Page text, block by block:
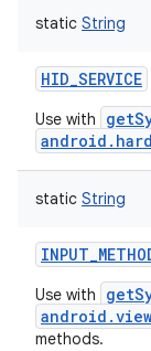
static String
HID_SERVICE
Use with
static String
Use with
methods.